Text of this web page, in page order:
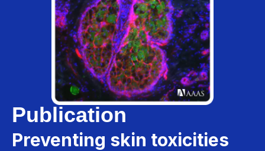
Publication
Preventing skin toxicities